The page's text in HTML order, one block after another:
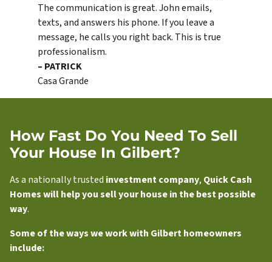
The communication is great. John emails,
texts, and answers his phone. If you leave a
message, he calls you right back. This is true
professionalism.
– PATRICK
Casa Grande
How Fast Do You Need To Sell
Your House In Gilbert?
As a nationally trusted investment company, Quick Cash
Homes will help you sell your house in the best possible
way.
Some of the ways we work with Gilbert homeowners
include: